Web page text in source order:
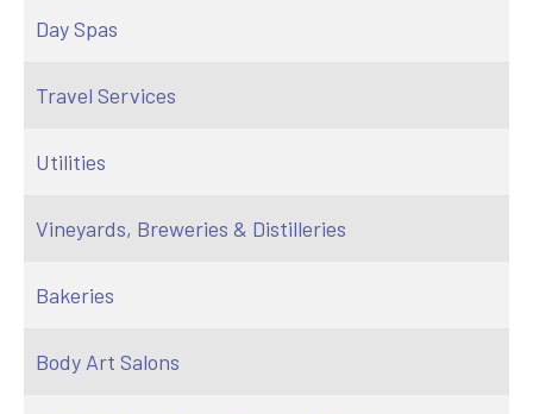
Day Spas
Travel Services
Utilities
Vineyards, Breweries & Distilleries
Bakeries
Body Art Salons